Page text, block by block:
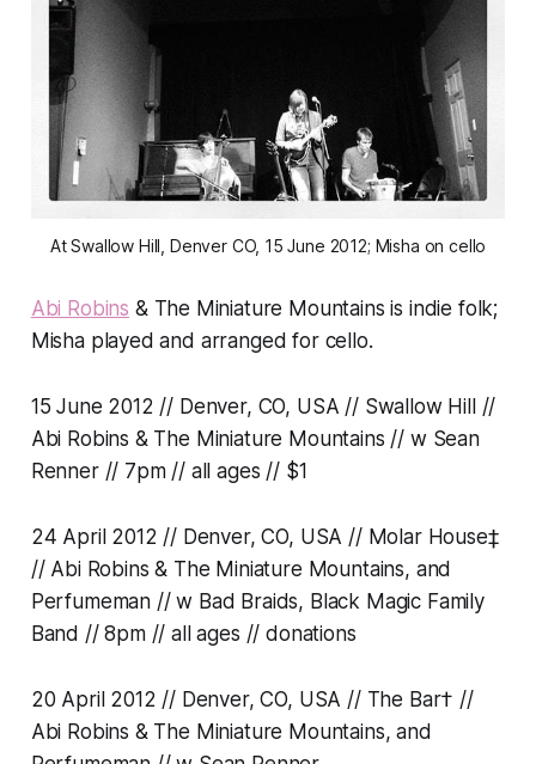
At Swallow Hill, Denver CO, 15 June 2012; Misha on cello
Abi Robins & The Miniature Mountains is indie folk;
Misha played and arranged for cello.
15 June 2012 // Denver, CO, USA // Swallow Hill //
Abi Robins & The Miniature Mountains // w Sean
Renner // 7pm // all ages // $1
24 April 2012 // Denver, CO, USA // Molar House‡
// Abi Robins & The Miniature Mountains, and
Perfumeman // w Bad Braids, Black Magic Family
Band // 8pm // all ages // donations
20 April 2012 // Denver, CO, USA // The Bar† //
Abi Robins & The Miniature Mountains, and